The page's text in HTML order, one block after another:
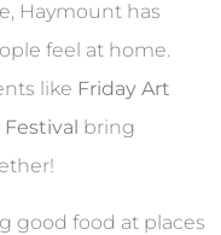
Haymount has
feel at home.
like Friday Art
bring
good food at places